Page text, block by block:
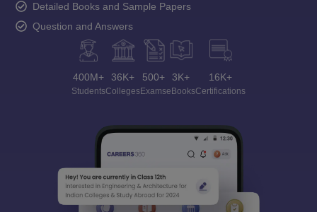
Detailed Books and Sample Papers
Question and Answers
400M+
Students
36K+
Colleges
500+
Exams
3K+
eBooks
16K+
Certifications